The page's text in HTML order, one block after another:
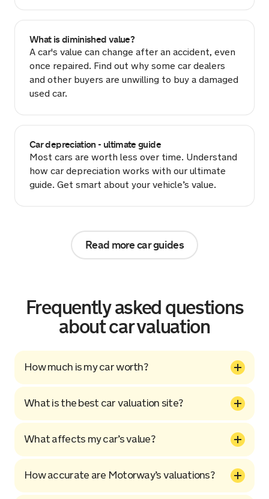
What is diminished value?
A car's value can change after an accident, even
once repaired. Find out why some car dealers
and other buyers are unwilling to buy a damaged
used car.
Car depreciation - ultimate guide
Most cars are worth less over time. Understand
how car depreciation works with our ultimate
guide. Get smart about your vehicle’s value.
Read more car guides
Frequently asked questions
about car valuation
How much is my car worth?
What is the best car valuation site?
What affects my car’s value?
How accurate are Motorway’s valuations?